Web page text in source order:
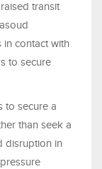
transit
in contact with
to secure
to secure a
than seek a
disruption in